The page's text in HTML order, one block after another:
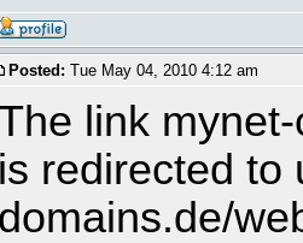
Posted: Tue May 04, 2010 4:12 am
link
is redirected to
domains.de/